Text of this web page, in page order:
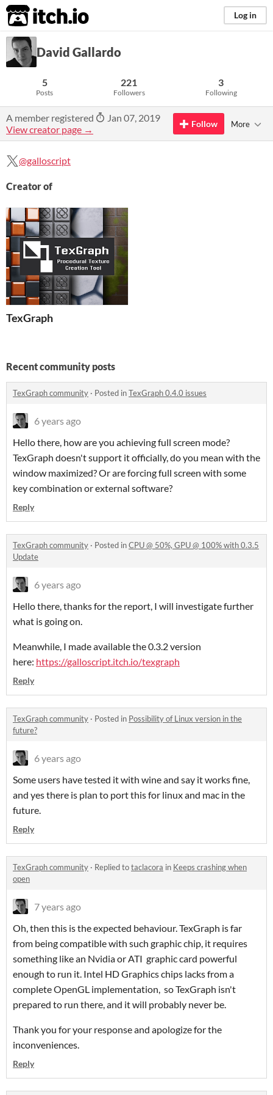
itch.io Log in
David Gallardo
5
Posts
221
Followers
3
Following
A member registered
Jan 07, 2019
View creator page →
Follow More
@galloscript
Creator of
TexGraph
Recent community posts
TexGraph community · Posted inTexGraph 0.4.0 issues
6 years ago
Hello there, how are you achieving full screen mode?
TexGraph doesn't support it officially, do you mean with the
window maximized? Or are forcing full screen with some
key combination or external software?
Reply
TexGraph community · Posted inCPU @ 50%, GPU @ 100% with 0.3.5
Update
6 years ago
Hello there, thanks for the report, I will investigate further
what is going on.
Meanwhile, I made available the 0.3.2 version
here: https://galloscript.itch.io/texgraph
Reply
TexGraph community · Posted in Possibility of Linux version in the
future?
6 years ago
Some users have tested it with wine and say it works fine,
and yes there is plan to port this for linux and mac in the
future.
Reply
TexGraph community · Replied totaclacora in Keeps crashing when
open
7 years ago
Oh, then this is the expected behaviour. TexGraph is far
from being compatible with such graphic chip, it requires
something like an Nvidia or ATI graphic card powerful
enough to run it. Intel HD Graphics chips lacks from a
complete OpenGL implementation, so TexGraph isn't
prepared to run there, and it will probably never be.
Thank you for your response and apologize for the
inconveniences.
Reply